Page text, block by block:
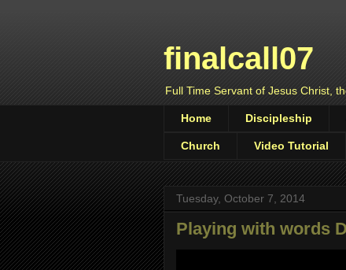
finalcall07
Full Time Servant of Jesus Christ,
Home Discipleship
Church Video Tutorial
Tuesday, October 7, 2014
Playing with words